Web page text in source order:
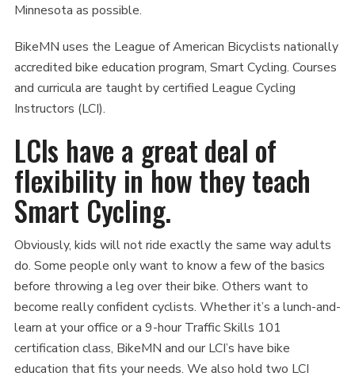
Minnesota as possible.
BikeMN uses the League of American Bicyclists nationally
accredited bike education program, Smart Cycling. Courses
and curricula are taught by certified League Cycling
Instructors (LCI).
LCIs have a great deal of
flexibility in how they teach
Smart Cycling.
Obviously, kids will not ride exactly the same way adults
do. Some people only want to know a few of the basics
before throwing a leg over their bike. Others want to
become really confident cyclists. Whether it’s a lunch-and-
learn at your office or a 9-hour Traffic Skills 101
certification class, BikeMN and our LCI’s have bike
education that fits your needs. We also hold two LCI